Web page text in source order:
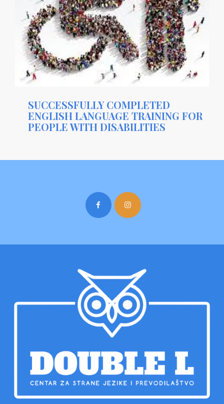
SUCCESSFULLY COMPLETED
ENGLISH LANGUAGE TRAINING FOR
PEOPLE WITH DISABILITIES